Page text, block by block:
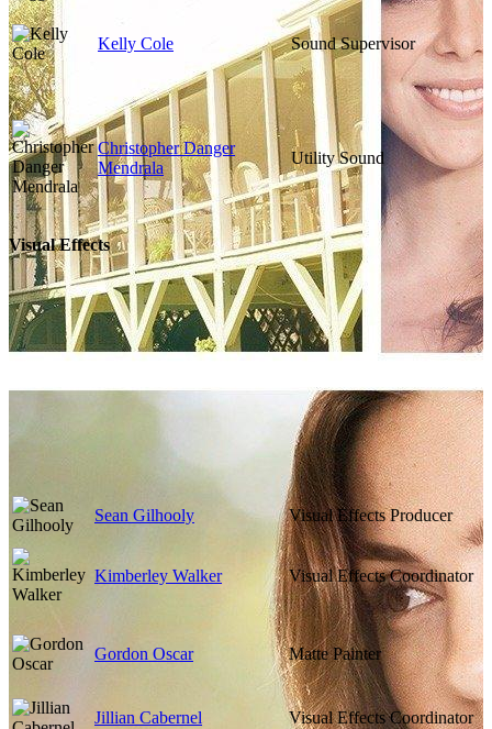
Kelly Cole Sound Supervisor
Christopher Danger
Mendrala
Utility Sound
Visual Effects
Sean Gilhooly Visual Effects Producer
Kimberley Walker Visual Effects Coordinator
Gordon Oscar Matte Painter
Jillian Cabernel Visual Effects Coordinator